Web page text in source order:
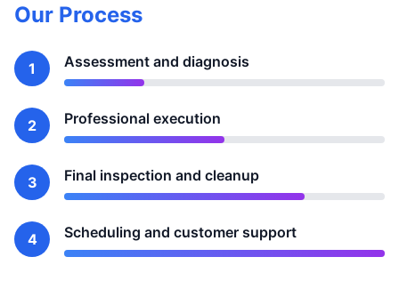
Our Process
1 Assessment and diagnosis
2 Professional execution
3 Final inspection and cleanup
4 Scheduling and customer support